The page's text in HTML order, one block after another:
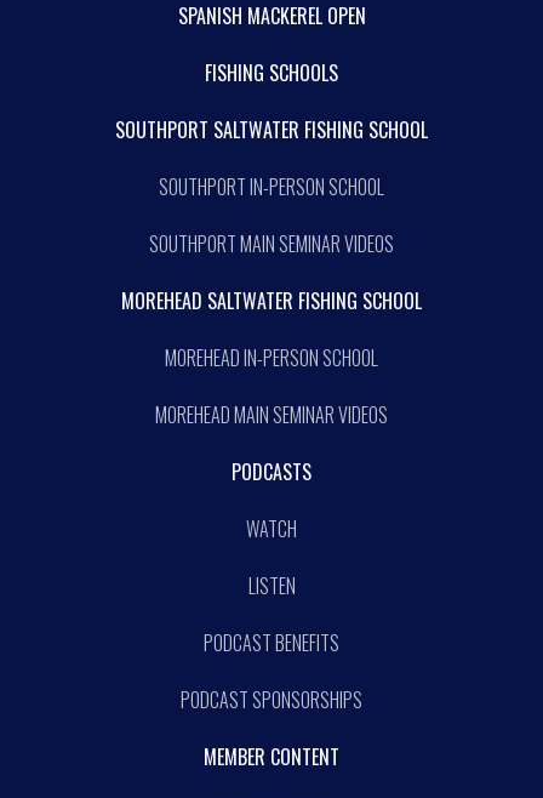
SPANISH MACKEREL OPEN
FISHING SCHOOLS
SOUTHPORT SALTWATER FISHING SCHOOL
SOUTHPORT IN-PERSON SCHOOL
SOUTHPORT MAIN SEMINAR VIDEOS
MOREHEAD SALTWATER FISHING SCHOOL
MOREHEAD IN-PERSON SCHOOL
MOREHEAD MAIN SEMINAR VIDEOS
PODCASTS
WATCH
LISTEN
PODCAST BENEFITS
PODCAST SPONSORSHIPS
MEMBER CONTENT